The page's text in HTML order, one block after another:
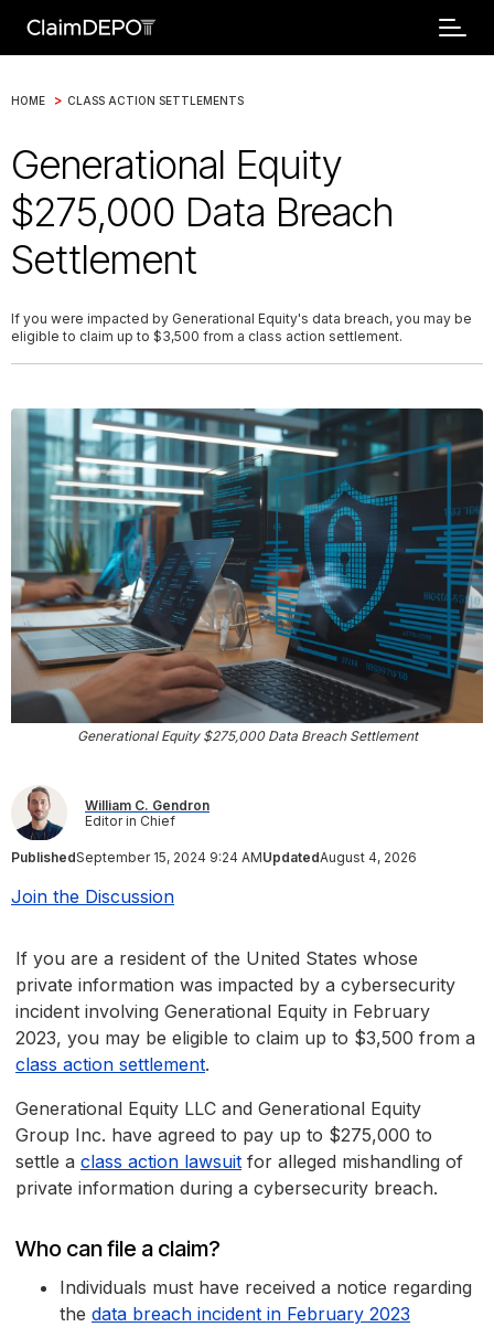
HOME > CLASS ACTION SETTLEMENTS
Generational Equity
$275,000 Data Breach
Settlement
If you were impacted by Generational Equity's data breach, you may be
eligible to claim up to $3,500 from a class action settlement.
Generational Equity $275,000 Data Breach Settlement
William C. Gendron
Editor in Chief
PublishedSeptember 15, 2024 9:24 AMUpdatedAugust 4, 2026
Join the Discussion
If you are a resident of the United States whose
private information was impacted by a cybersecurity
incident involving Generational Equity in February
2023, you may be eligible to claim up to $3,500 from a
class action settlement.
Generational Equity LLC and Generational Equity
Group Inc. have agreed to pay up to $275,000 to
settle a class action lawsuit for alleged mishandling of
private information during a cybersecurity breach.
Who can file a claim?
Individuals must have received a notice regarding
the data breach incident in February 2023